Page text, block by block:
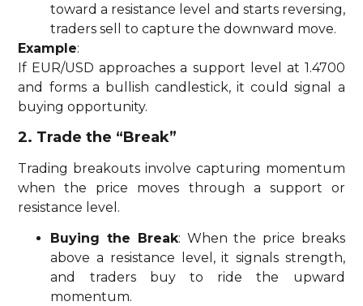
toward a resistance level and starts reversing,
traders sell to capture the downward move.
Example:
If EUR/USD approaches a support level at 1.4700
and forms a bullish candlestick, it could signal a
buying opportunity.
2. Trade the “Break”
Trading breakouts involve capturing momentum
when the price moves through a support or
resistance level.
Buying the Break: When the price breaks
above a resistance level, it signals strength,
and traders buy to ride the upward
momentum.